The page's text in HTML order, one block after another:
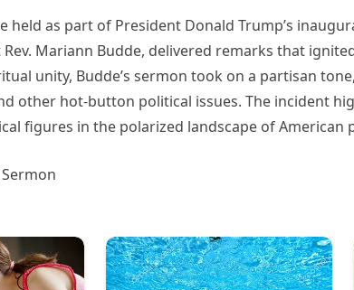
held as part of President Donald Trump’s
Mariann Budde, delivered remarks that
unity, Budde’s sermon took on a partisan
other hot-button political issues. The incident
figures in the polarized landscape of American